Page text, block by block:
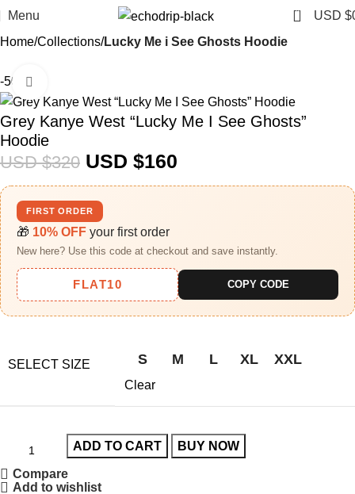
Menu 0 USD $
Home Collections Lucky Me i See Ghosts Hoodie
-50%
Grey Kanye West “Lucky Me I See Ghosts”
Hoodie
USD $320 USD $160
FIRST ORDER
🎁 10% OFF your first order
New here? Use this code at checkout and save instantly.
FLAT10 COPY CODE
SELECT SIZE S M L XL XXL
Clear
ADD TO CART BUY NOW
Compare
Add to wishlist